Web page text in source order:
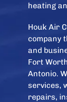
heating
Houk Air
company
and
Fort
Antonio.
services,
repairs,